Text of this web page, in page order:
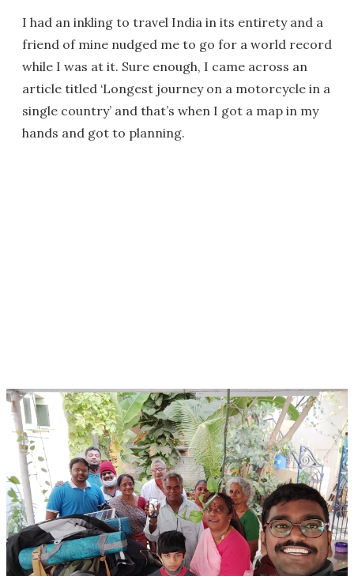
I had an inkling to travel India in its entirety and a
friend of mine nudged me to go for a world record
while I was at it. Sure enough, I came across an
article titled ‘Longest journey on a motorcycle in a
single country’ and that’s when I got a map in my
hands and got to planning.